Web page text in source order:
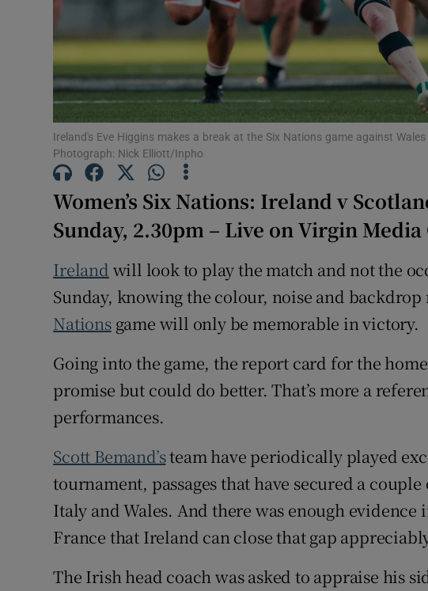
History
Student Hub
Offbeat
Subscriber Rewards
Competitions
Newsletters
Ireland's Eve Higgins makes a break at the Six Nations game against
Photograph: Nick Elliott/Inpho
Women’s Six Nations: Ireland v
Sunday, 2.30pm – Live on Virgin Media
Ireland will look to play the match and not the
Sunday, knowing the colour, noise and backdrop
Nationsgame will only be memorable in victory.
Going into the game, the report card for the
promise but could do better. That’s more a
performances.
Scott Bemand’steam have periodically played
tournament, passages that have secured a
Italy and Wales. And there was enough evidence
France that Ireland can close that gap
The Irish head coach was asked to appraise his